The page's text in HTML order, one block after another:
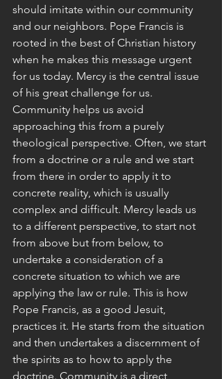
should imitate within our community
and our neighbors. Pope Francis is
rooted in the best of Christian history
when he makes this message urgent
for us today. Mercy is the central issue
of his great challenge for us.
Community helps us avoid
approaching this from a purely
theological perspective. Often, we start
from a doctrine or a rule and we start
from there in order to apply it to
concrete reality, which is usually
complex and difficult. Mercy leads us
to a different perspective, to start not
from above but from below, to
undertake a consideration of a
concrete situation to which we are
applying the law or rule. This is how
Pope Francis, as a good Jesuit,
practices it. He starts from the situation
and then undertakes a discernment of
the spirits as to how to apply the
doctrine. Community is a direct